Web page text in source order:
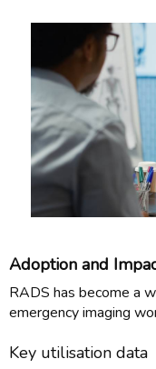
Adoption and
RADS has become a
emergency imaging
Key utilisation data